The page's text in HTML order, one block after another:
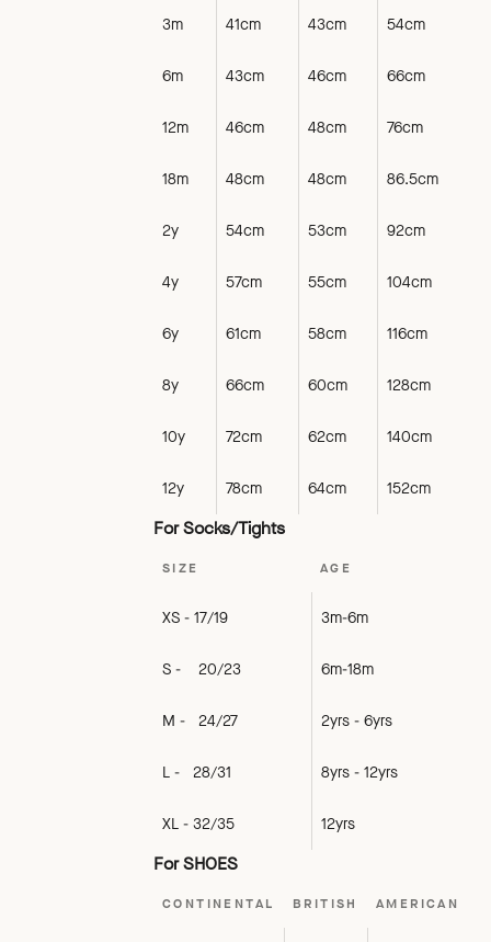
3m 41cm 43cm 54cm
6m 43cm 46cm 66cm
12m 46cm 48cm 76cm
18m 48cm 48cm 86.5cm
2y 54cm 53cm 92cm
4y 57cm 55cm 104cm
6y 61cm 58cm 116cm
8y 66cm 60cm 128cm
10y 72cm 62cm 140cm
12y 78cm 64cm 152cm
For Socks/Tights
SIZE AGE
XS - 17/19 3m-6m
S - 20/23 6m-18m
M - 24/27 2yrs - 6yrs
L - 28/31 8yrs - 12yrs
XL - 32/35 12yrs
For SHOES
CONTINENTAL BRITISH AMERICAN